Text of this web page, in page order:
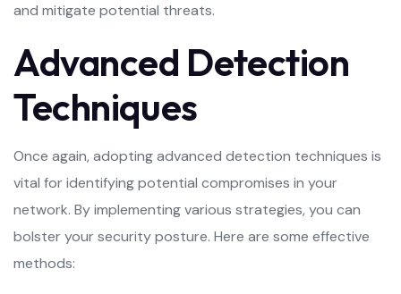
and mitigate potential threats.
Advanced Detection
Techniques
Once again, adopting advanced detection techniques is
vital for identifying potential compromises in your
network. By implementing various strategies, you can
bolster your security posture. Here are some effective
methods: